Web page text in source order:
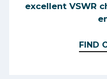
excellent VSWR
FIND